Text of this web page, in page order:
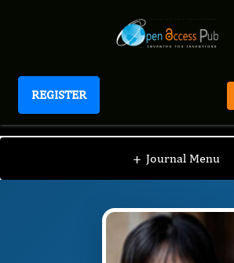
REGISTER
Journal of Preventive Medicine
+ Journal Menu
JPMC / Editorial Board /